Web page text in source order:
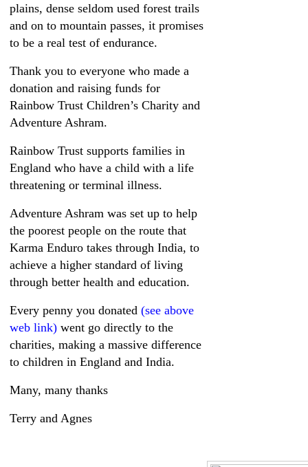
plains, dense seldom used forest trails
and on to mountain passes, it promises
to be a real test of endurance.
Thank you to everyone who made a
donation and raising funds for
Rainbow Trust Children’s Charity and
Adventure Ashram.
Rainbow Trust supports families in
England who have a child with a life
threatening or terminal illness.
Adventure Ashram was set up to help
the poorest people on the route that
Karma Enduro takes through India, to
achieve a higher standard of living
through better health and education.
Every penny you donated (see above
web link) went go directly to the
charities, making a massive difference
to children in England and India.
Many, many thanks
Terry and Agnes